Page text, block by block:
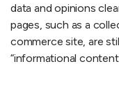
data and opinions
pages, such as a
commerce site, are
“informational